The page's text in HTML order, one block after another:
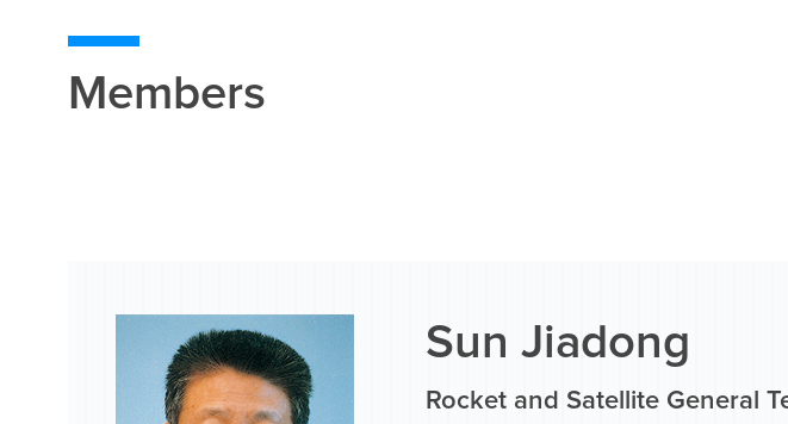
Members
Sun Jiadong
Rocket and Satellite General